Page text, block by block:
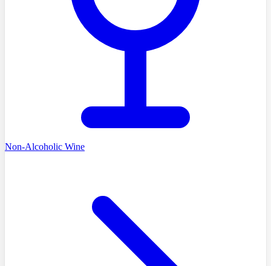
Non-Alcoholic Wine